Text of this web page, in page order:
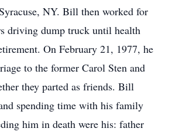
NY. Bill then worked for
driving dump truck until health
On February 21, 1977, he
to the former Carol Sten and
they parted as friends. Bill
spending time with his family
him in death were his: father